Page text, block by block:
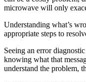
microwave will only
Understanding what’s
appropriate steps to
Seeing an error
knowing what that
understand the problem,